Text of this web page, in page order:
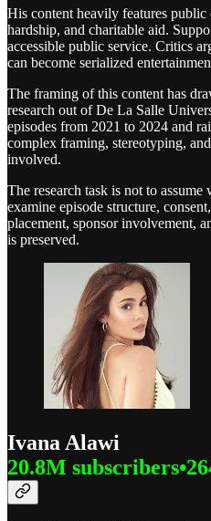
His content heavily features
hardship, and charitable aid.
accessible public service. Critics
can become serialized
The framing of this content has
research out of De La Salle
episodes from 2021 to 2024 and
complex framing, stereotyping,
involved.
The research task is not to
examine episode structure,
placement, sponsor involvement,
is preserved.
Ivana Alawi
20.8M